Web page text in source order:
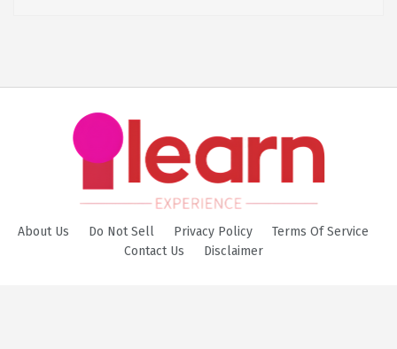
About Us Do Not Sell Privacy Policy
Terms Of Service
Contact Us
Disclaimer